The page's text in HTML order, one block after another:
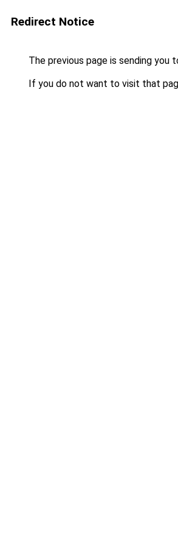
Redirect Notice
The previous page is sending you
If you do not want to visit that